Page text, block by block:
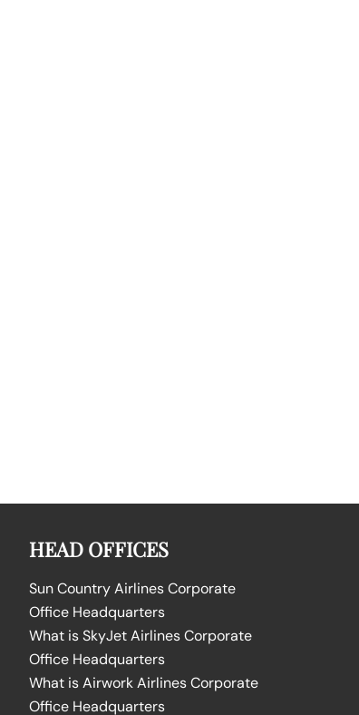
HEAD OFFICES
Sun Country Airlines Corporate
Office Headquarters
What is SkyJet Airlines Corporate
Office Headquarters
What is Airwork Airlines Corporate
Office Headquarters